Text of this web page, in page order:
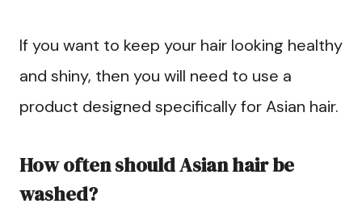
If you want to keep your hair looking healthy
and shiny, then you will need to use a
product designed specifically for Asian hair.
How often should Asian hair be
washed?